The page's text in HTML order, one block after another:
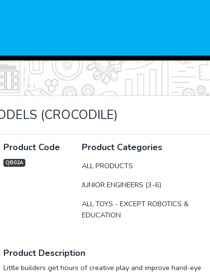
(CROCODILE)
Product Code
QB02A
Product Categories
ALL PRODUCTS
JUNIOR ENGINEERS (3-6)
ALL TOYS - EXCEPT ROBOTICS &
EDUCATION
Product Description
Little builders get hours of creative play and improve hand-eye